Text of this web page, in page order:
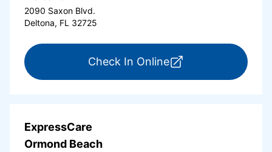
2090 Saxon Blvd.
Deltona, FL 32725
Check In Onlinefor ExpressCare
ExpressCare
Ormond Beach